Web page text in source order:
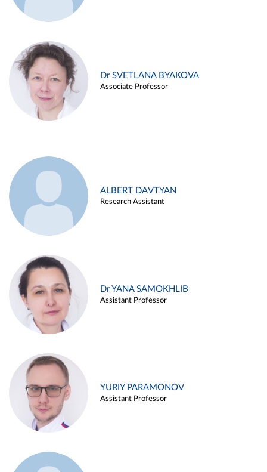
Dr SVETLANA BYAKOVA
Associate Professor
ALBERT DAVTYAN
Research Assistant
Dr YANA SAMOKHLIB
Assistant Professor
YURIY PARAMONOV
Assistant Professor